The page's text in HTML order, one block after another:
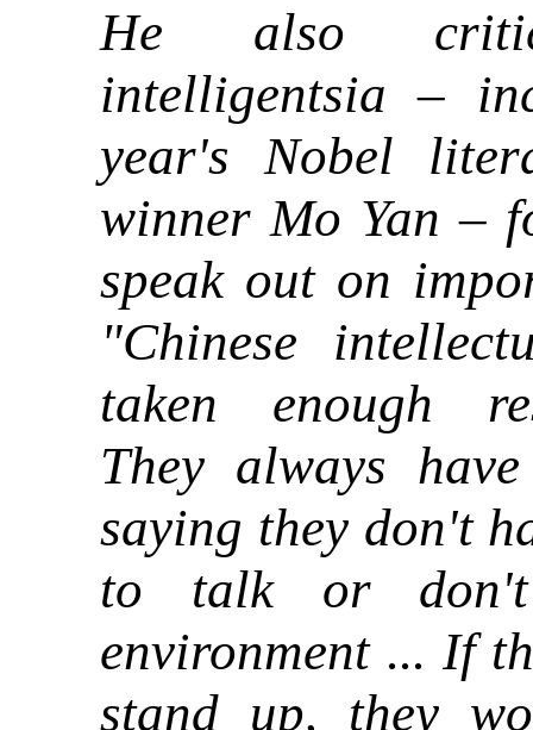
He also
intelligentsia –
year's Nobel
winner Mo Yan –
speak out on
"Chinese
taken enough
They always
saying they don't
to talk or
environment ... If
stand up, they